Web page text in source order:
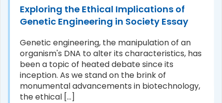
Exploring the Ethical Implications of
Genetic Engineering in Society Essay
Genetic engineering, the manipulation of an
organism's DNA to alter its characteristics, has
been a topic of heated debate since its
inception. As we stand on the brink of
monumental advancements in biotechnology,
the ethical [...]